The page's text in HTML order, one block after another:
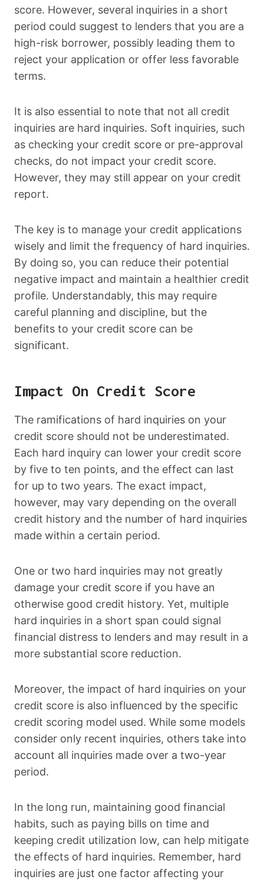
score. However, several inquiries in a short
period could suggest to lenders that you are a
high-risk borrower, possibly leading them to
reject your application or offer less favorable
terms.
It is also essential to note that not all credit
inquiries are hard inquiries. Soft inquiries, such
as checking your credit score or pre-approval
checks, do not impact your credit score.
However, they may still appear on your credit
report.
The key is to manage your credit applications
wisely and limit the frequency of hard inquiries.
By doing so, you can reduce their potential
negative impact and maintain a healthier credit
profile. Understandably, this may require
careful planning and discipline, but the
benefits to your credit score can be
significant.
Impact On Credit Score
The ramifications of hard inquiries on your
credit score should not be underestimated.
Each hard inquiry can lower your credit score
by five to ten points, and the effect can last
for up to two years. The exact impact,
however, may vary depending on the overall
credit history and the number of hard inquiries
made within a certain period.
One or two hard inquiries may not greatly
damage your credit score if you have an
otherwise good credit history. Yet, multiple
hard inquiries in a short span could signal
financial distress to lenders and may result in a
more substantial score reduction.
Moreover, the impact of hard inquiries on your
credit score is also influenced by the specific
credit scoring model used. While some models
consider only recent inquiries, others take into
account all inquiries made over a two-year
period.
In the long run, maintaining good financial
habits, such as paying bills on time and
keeping credit utilization low, can help mitigate
the effects of hard inquiries. Remember, hard
inquiries are just one factor affecting your